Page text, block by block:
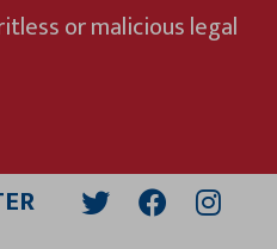
or malicious legal